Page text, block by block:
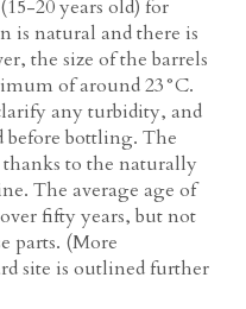
20 years old) for
is natural and there is
the size of the barrels
of around 23°C.
any turbidity, and
before bottling. The
to the naturally
The average age of
fifty years, but not
parts. (More
site is outlined further